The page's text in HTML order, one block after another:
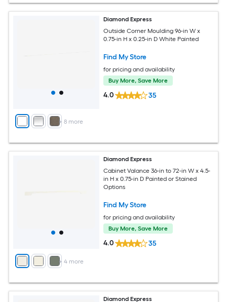
+ 8 more
Diamond Express
Outside Corner Moulding 96-in W x
0.75-in H x 0.25-in D White Painted
Find My Store
for pricing and availability
Buy More, Save More
4.0 35
+ 4more
Diamond Express
Cabinet Valance 36-in to 72-in W x 4.5-
in H x 0.75-in D Painted or Stained
Options
Find My Store
for pricing and availability
Buy More, Save More
4.0 35
Diamond Express